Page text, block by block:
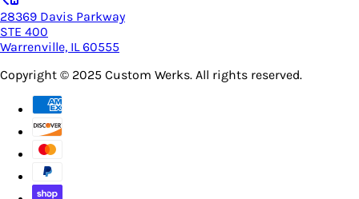
28369 Davis Parkway
STE 400
Warrenville, IL 60555
Copyright © 2025 Custom Werks. All rights reserved.